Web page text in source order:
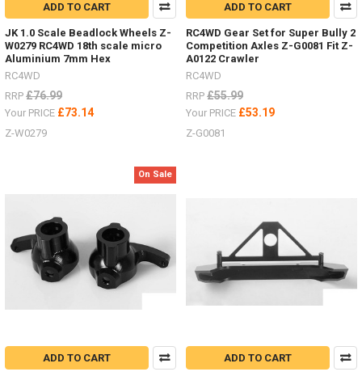
Hi-
Lift
Jacks
and
Accessories.
Who
images
scale
garage
Z-
ADD TO CART
JK 1.0 Scale Beadlock Wheels Z-
W0279 RC4WD 18th scale micro
Aluminium 7mm Hex
RC4WD
RRP £76.99
Your PRICE £73.14
Z-W0279
ADD TO CART
RC4WD Gear Set for Super Bully 2
Competition Axles Z-G0081 Fit Z-
A0122 Crawler
RC4WD
RRP £55.99
Your PRICE £53.19
Z-G0081
On Sale
ADD TO CART ADD TO CART